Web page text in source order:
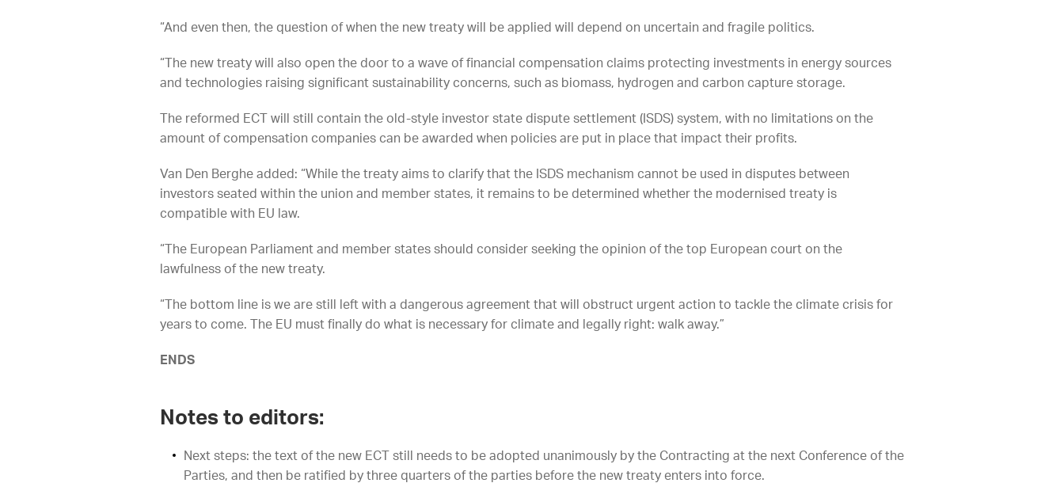
“And even then, the question of when the new treaty will be applied will depend on uncertain and fragile politics.
“The new treaty will also open the door to a wave of financial compensation claims protecting investments in energy sources
and technologies raising significant sustainability concerns, such as biomass, hydrogen and carbon capture storage.
The reformed ECT will still contain the old-style investor state dispute settlement (ISDS) system, with no limitations on the
amount of compensation companies can be awarded when policies are put in place that impact their profits.
Van Den Berghe added: “While the treaty aims to clarify that the ISDS mechanism cannot be used in disputes between
investors seated within the union and member states, it remains to be determined whether the modernised treaty is
compatible with EU law.
“The European Parliament and member states should consider seeking the opinion of the top European court on the
lawfulness of the new treaty.
“The bottom line is we are still left with a dangerous agreement that will obstruct urgent action to tackle the climate crisis for
years to come. The EU must finally do what is necessary for climate and legally right: walk away.”
ENDS
Notes to editors:
Next steps: the text of the new ECT still needs to be adopted unanimously by the Contracting at the next Conference of the
Parties, and then be ratified by three quarters of the parties before the new treaty enters into force.